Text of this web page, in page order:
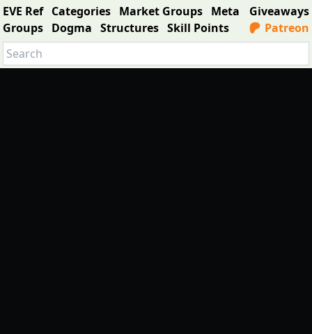
EVE Ref Categories Market Groups Meta
Groups Dogma Structures Skill Points
Giveaways
Patreon